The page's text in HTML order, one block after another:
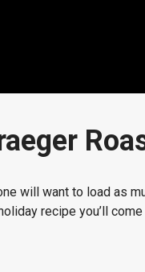
will want to load as
recipe you’ll